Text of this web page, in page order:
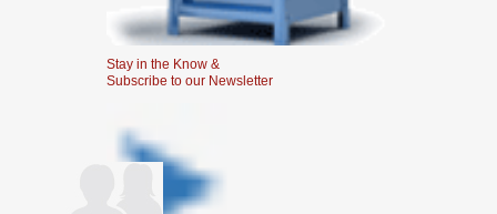
Stay in the Know &
Subscribe to our Newsletter